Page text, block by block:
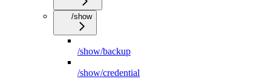
/show
/show/backup
/show/credential